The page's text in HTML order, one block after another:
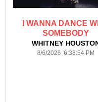
I WANNA DANCE
SOMEBODY
WHITNEY
8/6/2026 6:38:54 PM